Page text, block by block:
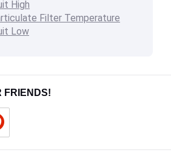
High
Filter Temperature
Low
FRIENDS!